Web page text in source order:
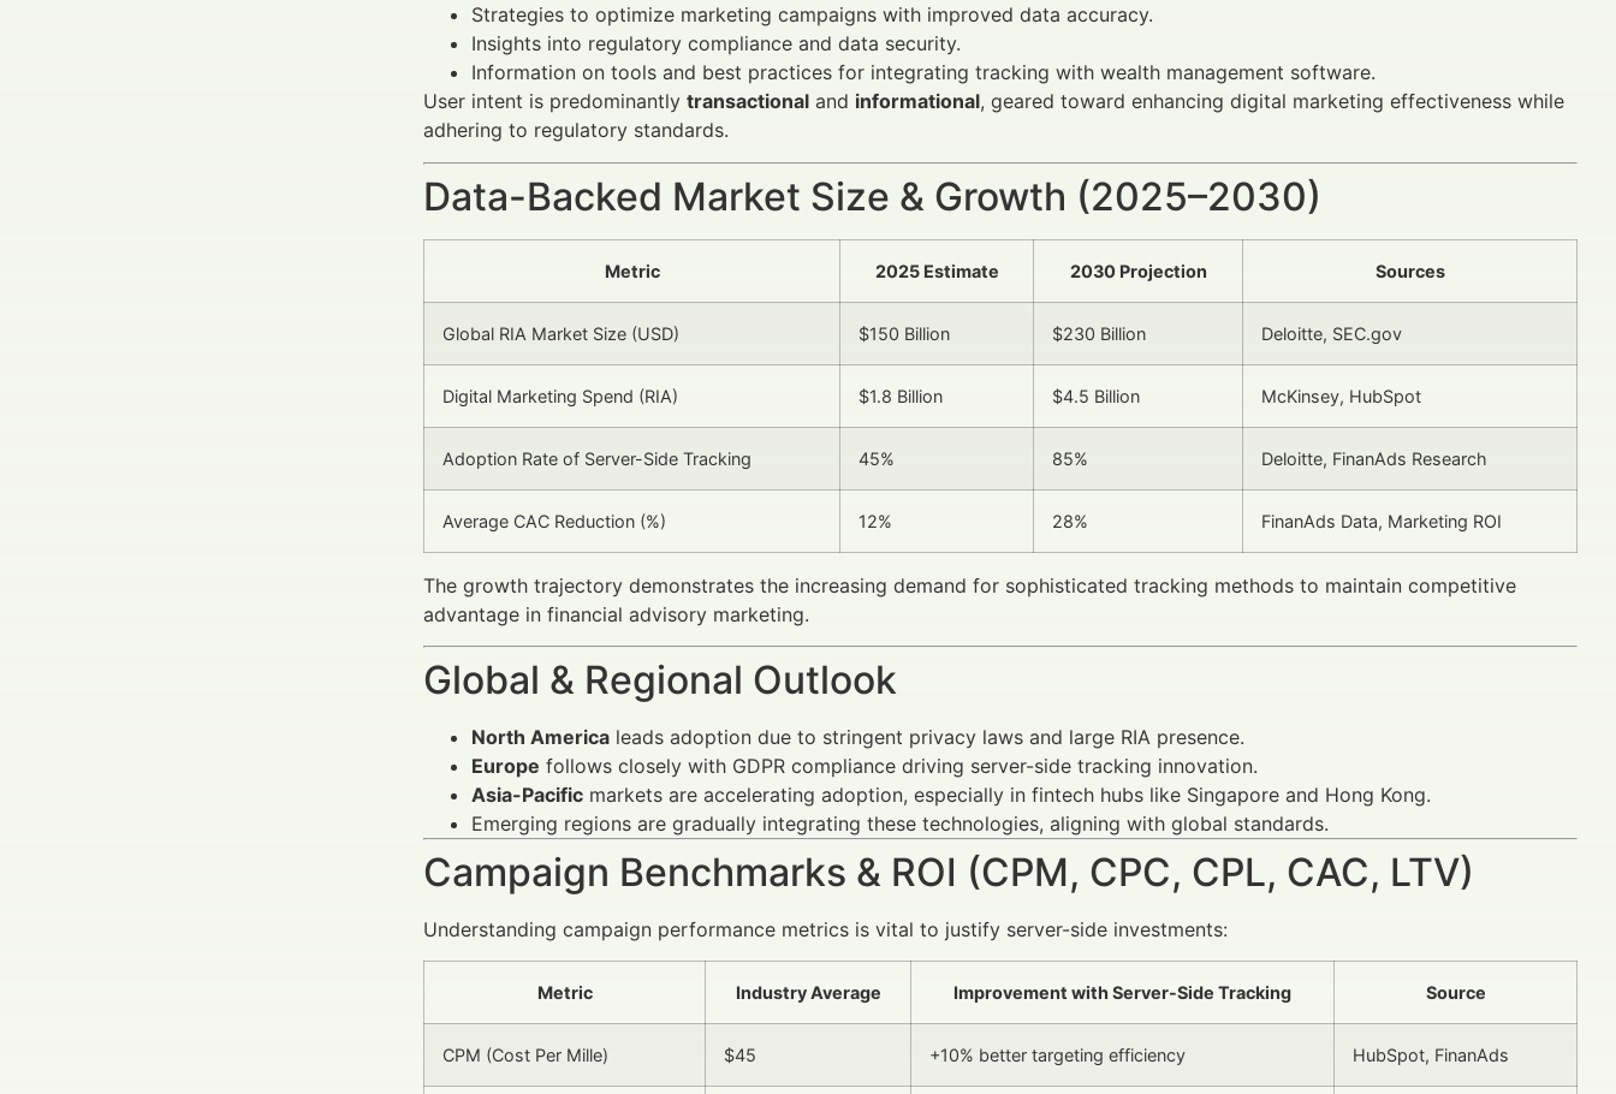
Strategies to optimize marketing campaigns with improved data accuracy.
Insights into regulatory compliance and data security.
Information on tools and best practices for integrating tracking with wealth management software.
User intent is predominantly transactional and informational, geared toward enhancing digital marketing effectiveness while
adhering to regulatory standards.
Data-Backed Market Size & Growth (2025–2030)
Metric 2025 Estimate 2030 Projection Sources
Global RIA Market Size (USD) $150 Billion $230 Billion Deloitte, SEC.gov
Digital Marketing Spend (RIA) $1.8 Billion $4.5 Billion McKinsey, HubSpot
Adoption Rate of Server-Side Tracking 45% 85% Deloitte, FinanAds Research
Average CAC Reduction (%) 12% 28% FinanAds Data, Marketing ROI
The growth trajectory demonstrates the increasing demand for sophisticated tracking methods to maintain competitive
advantage in financial advisory marketing.
Global & Regional Outlook
North America leads adoption due to stringent privacy laws and large RIA presence.
Europe follows closely with GDPR compliance driving server-side tracking innovation.
Asia-Pacific markets are accelerating adoption, especially in fintech hubs like Singapore and Hong Kong.
Emerging regions are gradually integrating these technologies, aligning with global standards.
Campaign Benchmarks & ROI (CPM, CPC, CPL, CAC, LTV)
Understanding campaign performance metrics is vital to justify server-side investments:
Metric Industry Average Improvement with Server-Side Tracking Source
CPM (Cost Per Mille) $45 +10% better targeting efficiency HubSpot, FinanAds